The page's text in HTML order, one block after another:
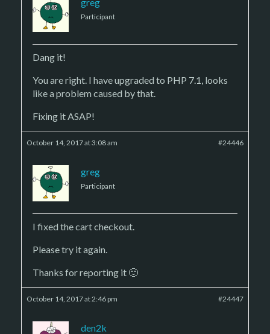
Participant
Dang it!
You are right. I have upgraded to PHP 7.1, looks
like a problem caused by that.
Fixing it ASAP!
October 14, 2017 at 3:08 am #24446
greg
Participant
I fixed the cart checkout.
Please try it again.
Thanks for reporting it 🙂
October 14, 2017 at 2:46 pm #24447
den2k